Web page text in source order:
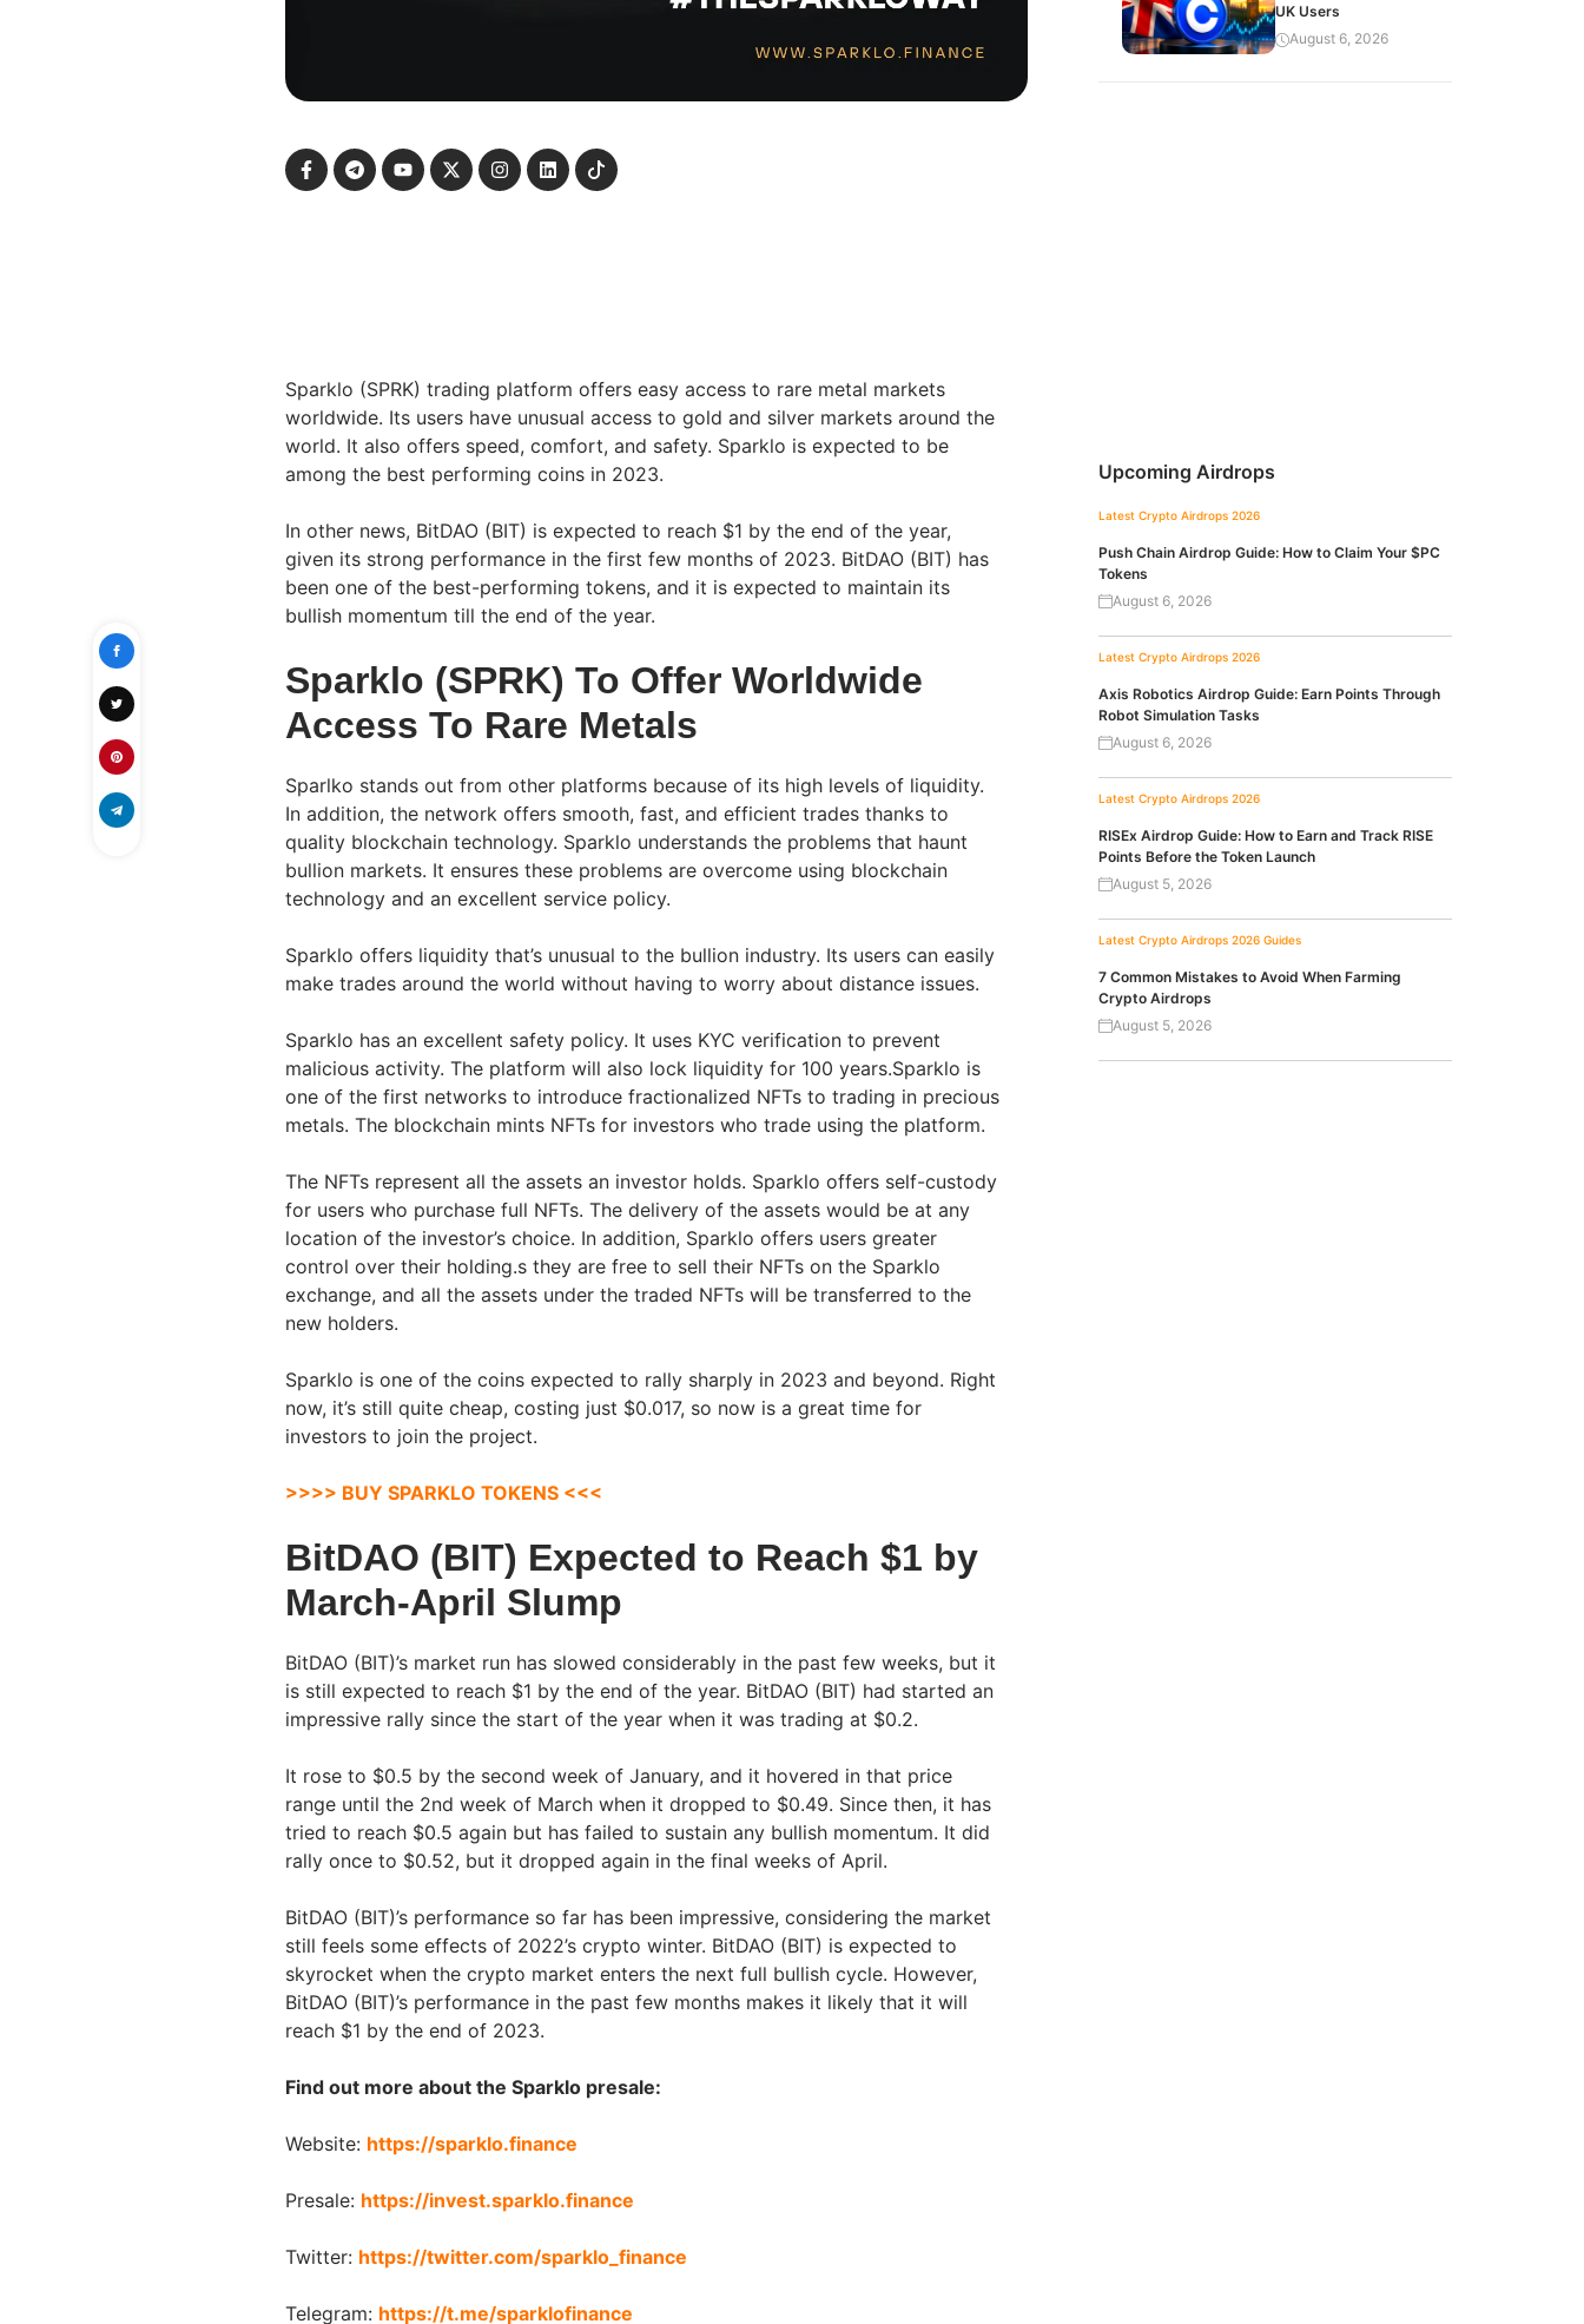
Sparklo (SPRK) trading platform offers easy access to rare metal markets
worldwide. Its users have unusual access to gold and silver markets around the
world. It also offers speed, comfort, and safety. Sparklo is expected to be
among the best performing coins in 2023.
In other news, BitDAO (BIT) is expected to reach $1 by the end of the year,
given its strong performance in the first few months of 2023. BitDAO (BIT) has
been one of the best-performing tokens, and it is expected to maintain its
bullish momentum till the end of the year.
Sparklo (SPRK) To Offer Worldwide
Access To Rare Metals
Sparlko stands out from other platforms because of its high levels of liquidity.
In addition, the network offers smooth, fast, and efficient trades thanks to
quality blockchain technology. Sparklo understands the problems that haunt
bullion markets. It ensures these problems are overcome using blockchain
technology and an excellent service policy.
Sparklo offers liquidity that’s unusual to the bullion industry. Its users can easily
make trades around the world without having to worry about distance issues.
Sparklo has an excellent safety policy. It uses KYC verification to prevent
malicious activity. The platform will also lock liquidity for 100 years.Sparklo is
one of the first networks to introduce fractionalized NFTs to trading in precious
metals. The blockchain mints NFTs for investors who trade using the platform.
The NFTs represent all the assets an investor holds. Sparklo offers self-custody
for users who purchase full NFTs. The delivery of the assets would be at any
location of the investor’s choice. In addition, Sparklo offers users greater
control over their holding.s they are free to sell their NFTs on the Sparklo
exchange, and all the assets under the traded NFTs will be transferred to the
new holders.
Sparklo is one of the coins expected to rally sharply in 2023 and beyond. Right
now, it’s still quite cheap, costing just $0.017, so now is a great time for
investors to join the project.
>>>> BUY SPARKLO TOKENS <<<
BitDAO (BIT) Expected to Reach $1 by
March-April Slump
BitDAO (BIT)’s market run has slowed considerably in the past few weeks, but it
is still expected to reach $1 by the end of the year. BitDAO (BIT) had started an
impressive rally since the start of the year when it was trading at $0.2.
It rose to $0.5 by the second week of January, and it hovered in that price
range until the 2nd week of March when it dropped to $0.49. Since then, it has
tried to reach $0.5 again but has failed to sustain any bullish momentum. It did
rally once to $0.52, but it dropped again in the final weeks of April.
BitDAO (BIT)’s performance so far has been impressive, considering the market
still feels some effects of 2022’s crypto winter. BitDAO (BIT) is expected to
skyrocket when the crypto market enters the next full bullish cycle. However,
BitDAO (BIT)’s performance in the past few months makes it likely that it will
reach $1 by the end of 2023.
Find out more about the Sparklo presale:
Website: https://sparklo.finance
Presale: https://invest.sparklo.finance
Twitter: https://twitter.com/sparklo_finance
Telegram: https://t.me/sparklofinance
UK Users
August 6, 2026
Upcoming Airdrops
Latest Crypto Airdrops 2026
Push Chain Airdrop Guide: How to Claim Your $PC
Tokens
August 6, 2026
Latest Crypto Airdrops 2026
Axis Robotics Airdrop Guide: Earn Points Through
Robot Simulation Tasks
August 6, 2026
Latest Crypto Airdrops 2026
RISEx Airdrop Guide: How to Earn and Track RISE
Points Before the Token Launch
August 5, 2026
Latest Crypto Airdrops 2026 Guides
7 Common Mistakes to Avoid When Farming
Crypto Airdrops
August 5, 2026